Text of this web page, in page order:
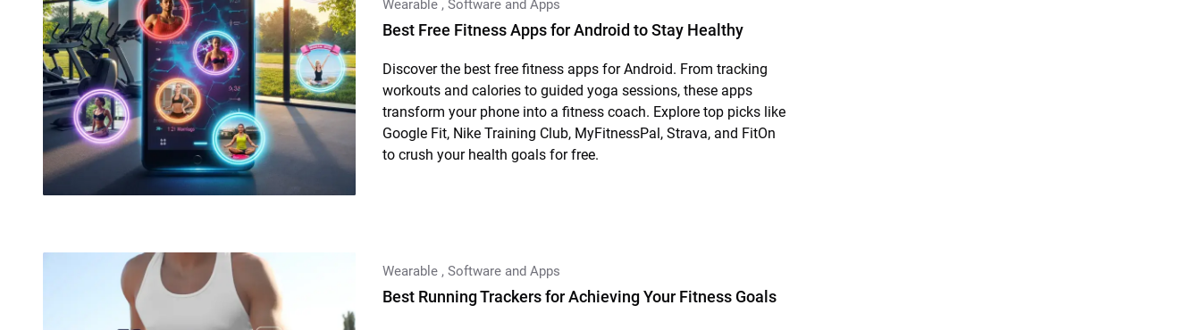
Wearable , Software and Apps
Best Free Fitness Apps for Android to Stay Healthy
Discover the best free fitness apps for Android. From tracking
workouts and calories to guided yoga sessions, these apps
transform your phone into a fitness coach. Explore top picks like
Google Fit, Nike Training Club, MyFitnessPal, Strava, and FitOn
to crush your health goals for free.
Wearable , Software and Apps
Best Running Trackers for Achieving Your Fitness Goals